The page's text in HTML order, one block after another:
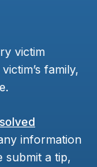
victim
family,
information
submit a tip,